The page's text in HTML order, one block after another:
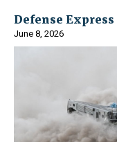
Defense Express
June 8, 2026